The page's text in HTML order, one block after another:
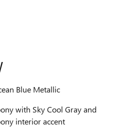
Blue Metallic
with Sky Cool Gray and
interior accent